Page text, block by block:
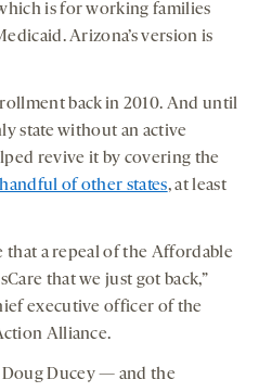
is for working families
Arizona’s version is
back in 2010. And until
state without an active
revive it by covering the
of other states, at least
that a repeal of the Affordable
that we just got back,”
executive officer of the
Alliance.
Ducey — and the